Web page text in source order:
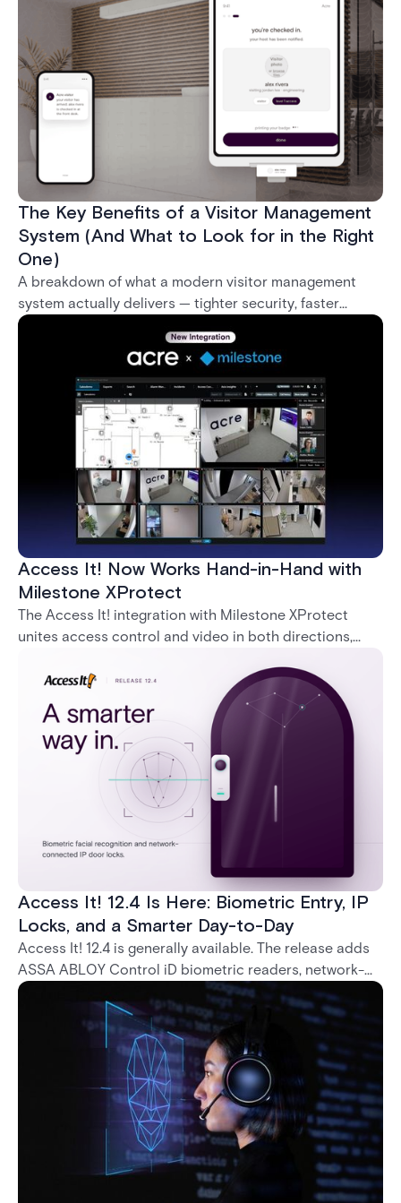
what it takes to deploy biometrics reliably across an
enterprise.
The Key Benefits of a Visitor Management
System (And What to Look for in the Right
One)
A breakdown of what a modern visitor management
system actually delivers — tighter security, faster
check-in, audit-ready compliance, and better visitor
experience — plus what separates a real enterprise
solution from a basic sign-in app.
Access It! Now Works Hand-in-Hand with
Milestone XProtect
The Access It! integration with Milestone XProtect
unites access control and video in both directions,
command doors and devices from a single interface.
Access It! 12.4 Is Here: Biometric Entry, IP
Locks, and a Smarter Day-to-Day
Access It! 12.4 is generally available. The release adds
ASSA ABLOY Control iD biometric readers, network-
native IP locks through the ASSA ABLOY DSR, and a
range of day-to-day usability improvements.